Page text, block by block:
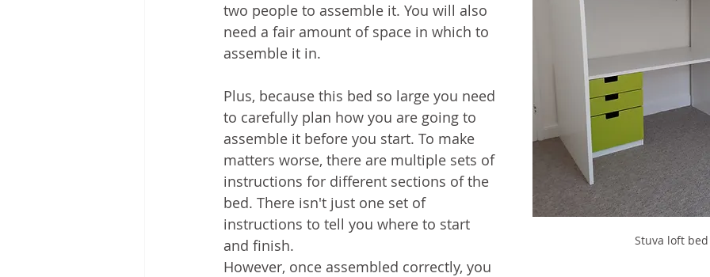
Stuva loft bed
two people to assemble it. You will also
need a fair amount of space in which to
assemble it in.
Plus, because this bed so large you need
to carefully plan how you are going to
assemble it before you start. To make
matters worse, there are multiple sets of
instructions for different sections of the
bed. There isn't just one set of
instructions to tell you where to start
and finish.
However, once assembled correctly, you